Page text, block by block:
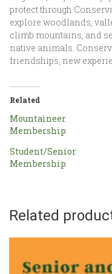
protect through
explore woodlands,
climb mountains, and
native animals.
friendships, new
Related
Mountaineer
Membership
Student/Senior
Membership
Related